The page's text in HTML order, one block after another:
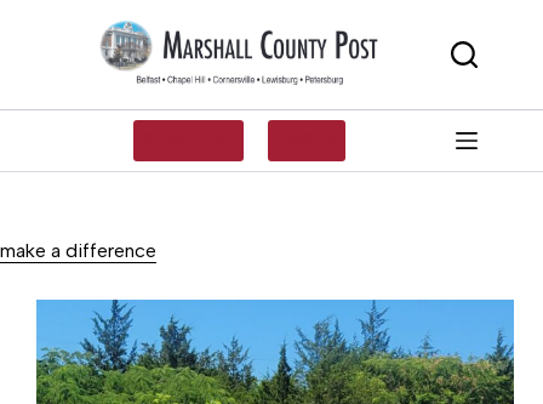
make a difference